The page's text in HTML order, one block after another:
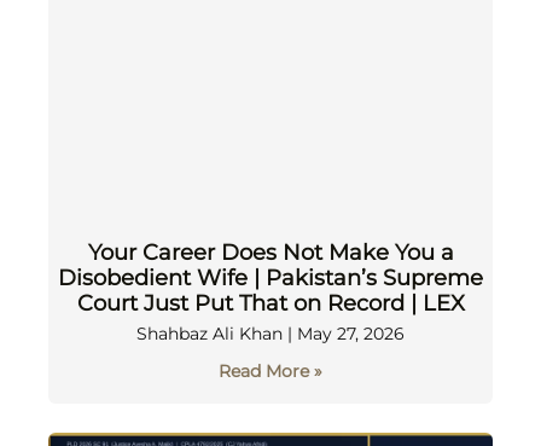
Your Career Does Not Make You a
Disobedient Wife | Pakistan’s Supreme
Court Just Put That on Record | LEX
Shahbaz Ali Khan
May 27, 2026
Read More »